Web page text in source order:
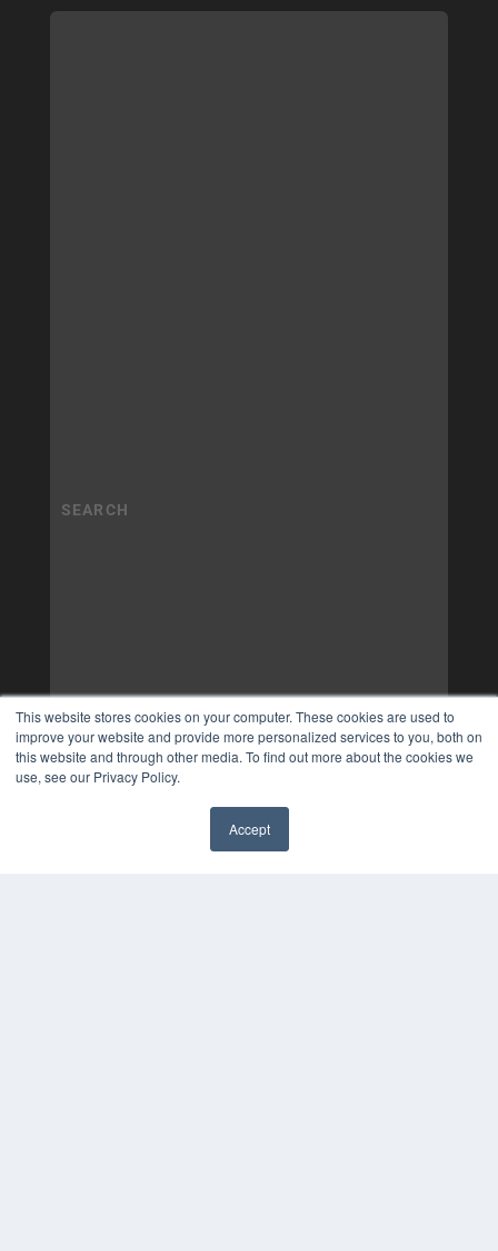
This website stores cookies on your computer. These cookies are used to
improve your website and provide more personalized services to you, both on
this website and through other media. To find out more about the cookies we
use, see our Privacy Policy.
Accept